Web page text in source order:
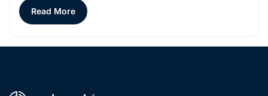
Read More